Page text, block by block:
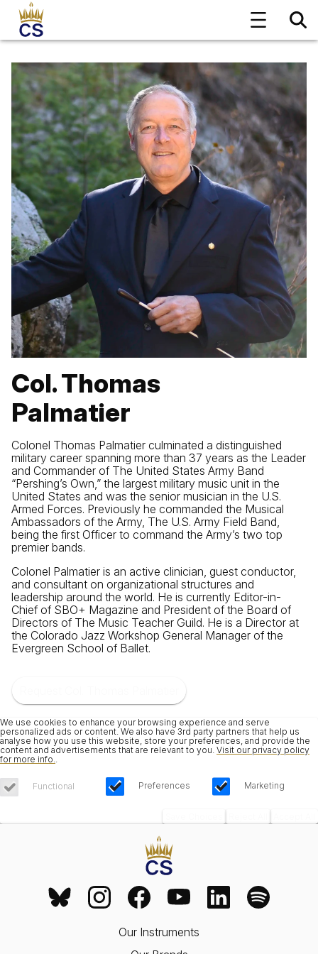
Col. Thomas
Palmatier
Colonel Thomas Palmatier culminated a distinguished
military career spanning more than 37 years as the Leader
and Commander of The United States Army Band
“Pershing’s Own,” the largest military music unit in the
United States and was the senior musician in the U.S.
Armed Forces. Previously he commanded the Musical
Ambassadors of the Army, The U.S. Army Field Band,
being the first Officer to command the Army’s two top
premier bands.
Colonel Palmatier is an active clinician, guest conductor,
and consultant on organizational structures and
leadership around the world. He is currently Editor-in-
Chief of SBO+ Magazine and President of the Board of
Directors of The Music Teacher Guild. He is a Director at
the Colorado Jazz Workshop General Manager of the
Evergreen School of Ballet.
We use cookies to enhance your browsing experience and serve
personalized ads or content. We also have 3rd party partners that help us
analyse how you use this website, store your preferences, and provide the
content and advertisements that are relevant to you. Visit our privacy policy
for more info..
Functional Preferences Marketing
Our Instruments